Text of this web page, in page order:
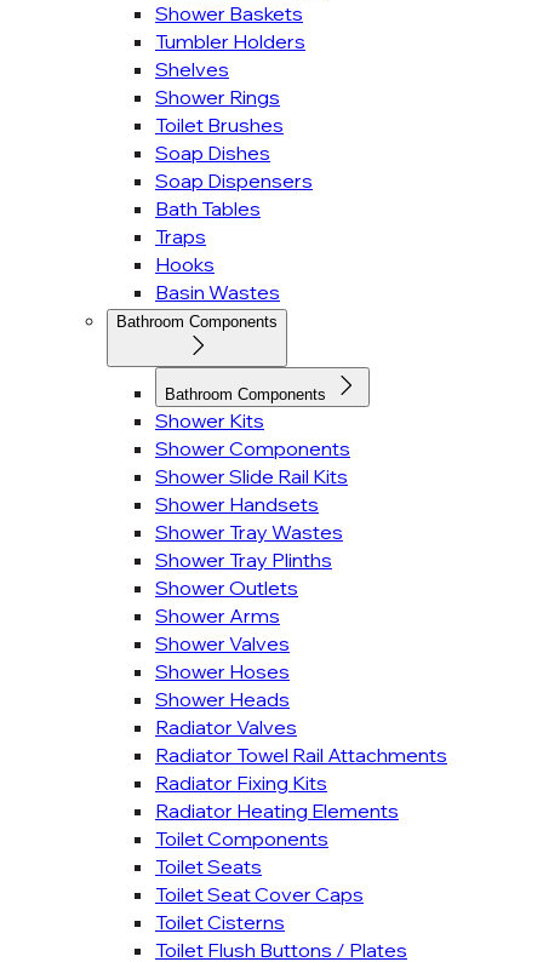
Shower Baskets
Tumbler Holders
Shelves
Shower Rings
Toilet Brushes
Soap Dishes
Soap Dispensers
Bath Tables
Traps
Hooks
Basin Wastes
Bathroom Components
Bathroom Components
Shower Kits
Shower Components
Shower Slide Rail Kits
Shower Handsets
Shower Tray Wastes
Shower Tray Plinths
Shower Outlets
Shower Arms
Shower Valves
Shower Hoses
Shower Heads
Radiator Valves
Radiator Towel Rail Attachments
Radiator Fixing Kits
Radiator Heating Elements
Toilet Components
Toilet Seats
Toilet Seat Cover Caps
Toilet Cisterns
Toilet Flush Buttons / Plates